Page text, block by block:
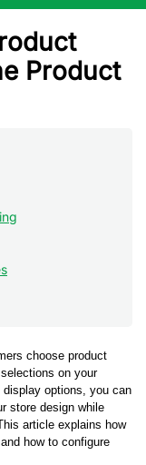
Product
choose product
on your
display options, you can
store design while
article explains how
how to configure